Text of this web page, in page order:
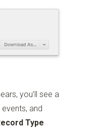
you’ll see a
and
Type